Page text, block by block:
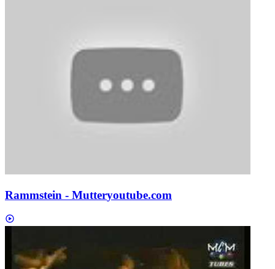
Rammstein - Mutteryoutube.com